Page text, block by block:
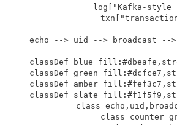
log["Kafka-style
echo --> uid --> broadcast --
classDef blue
classDef green
classDef amber
classDef slate
class
class counter